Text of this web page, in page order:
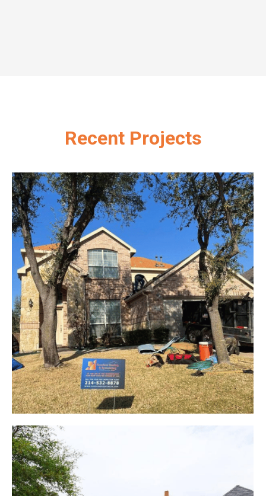
Recent Projects